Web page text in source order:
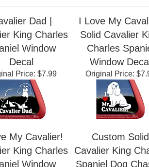
Items
Dad |
King Charles
Window
Decal
I Love My
Solid Cavalier
Charles
Window Decal
Price:$7.99 Original Price:
My Cavalier!
Custom Solid